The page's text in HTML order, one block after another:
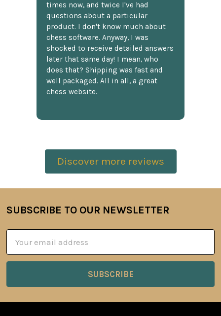
times now, and twice I've had
questions about a particular
product. I don't know much about
chess software. Anyway, I was
shocked to receive detailed answers
later that same day! I mean, who
does that? Shipping was fast and
well packaged. All in all, a great
chess website.
Discover more reviews
Footer
SUBSCRIBE TO OUR NEWSLETTER
Address